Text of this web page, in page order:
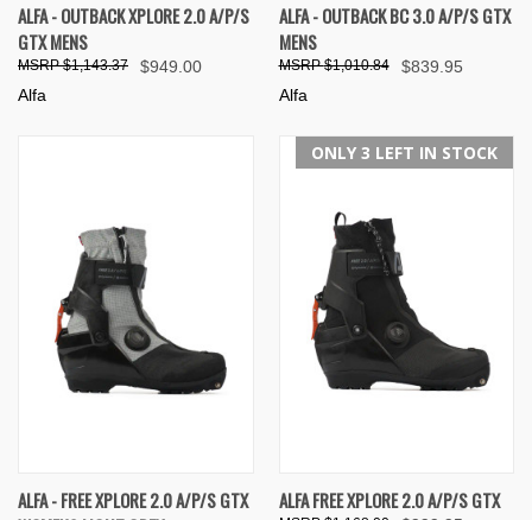
ALFA - OUTBACK XPLORE 2.0 A/P/S
GTX MENS
$949.00
$1,143.37
Alfa
ALFA - OUTBACK BC 3.0 A/P/S GTX
MENS
$839.95
$1,010.84
Alfa
ALFA - FREE XPLORE 2.0 A/P/S GTX
ONLY 3 LEFT IN STOCK
ALFA FREE XPLORE 2.0 A/P/S GTX